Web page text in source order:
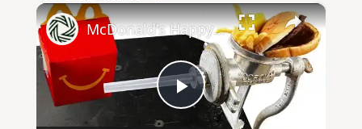
Play Unmute Fullscreen ×
Play
McDonald's Happy Meal Sausage & Chicken Nuggets Challenge